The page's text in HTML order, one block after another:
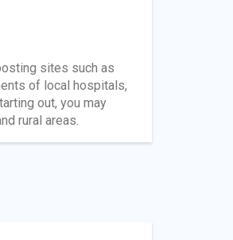
sites such as
of local hospitals,
out, you may
rural areas.